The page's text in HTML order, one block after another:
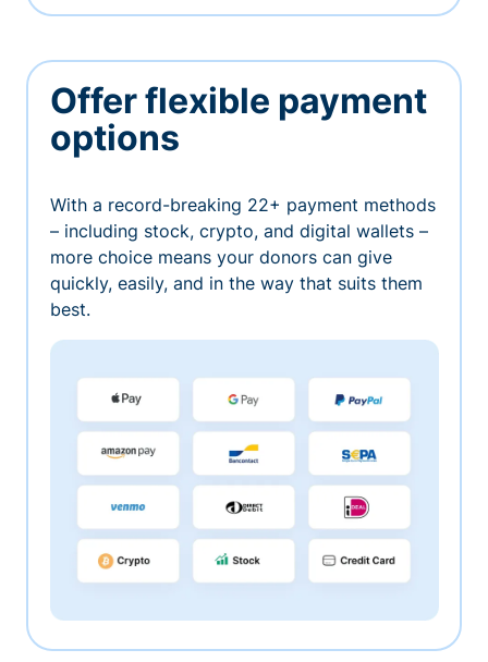
Offer flexible payment
options
With a record-breaking 22+ payment methods
– including stock, crypto, and digital wallets –
more choice means your donors can give
quickly, easily, and in the way that suits them
best.